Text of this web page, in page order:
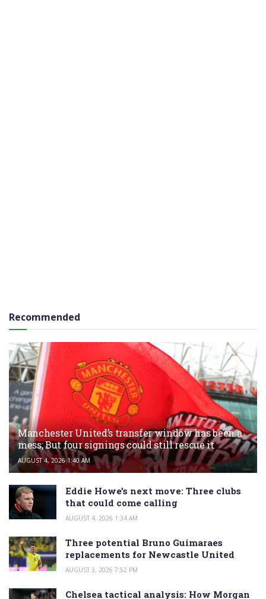
Recommended
Manchester United’s transfer window has been a
mess; But four signings could still rescue it
AUGUST 4, 2026 1:40 AM
Eddie Howe’s next move: Three clubs
that could come calling
AUGUST 4, 2026 1:34 AM
Three potential Bruno Guimaraes
replacements for Newcastle United
AUGUST 3, 2026 7:52 PM
Chelsea tactical analysis: How Morgan